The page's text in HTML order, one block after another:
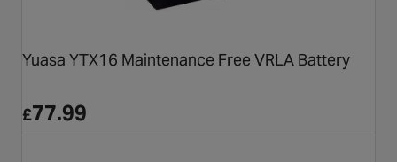
Yuasa YTX16 Maintenance Free VRLA Battery
£77.99